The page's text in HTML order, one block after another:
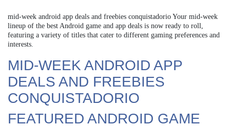
mid-week android app deals and freebies conquistadorio Your mid-week
lineup of the best Android game and app deals is now ready to roll,
featuring a variety of titles that cater to different gaming preferences and
interests.
MID-WEEK ANDROID APP
DEALS AND FREEBIES
CONQUISTADORIO
FEATURED ANDROID GAME